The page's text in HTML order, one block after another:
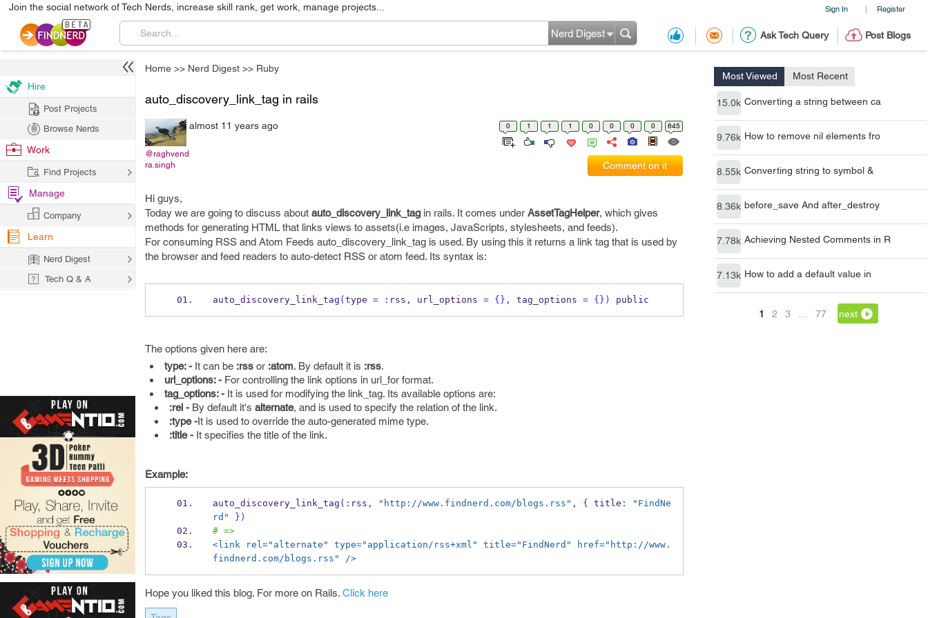
Sign In | Register
Join the social network of Tech Nerds, increase skill rank, get work, manage projects...
Ask Tech Query Post Blogs
Nerd Digest
Home >> Nerd Digest >> Ruby
Most Viewed Most Recent
15.0k Converting a string between ca
9.76k How to remove nil elements fro
8.55k Converting string to symbol &
8.36k before_save And after_destroy
7.78k Achieving Nested Comments in R
7.13k How to add a default value in
1 2 3 77 next
auto_discovery_link_tag in rails
@raghvend
ra.singh
almost 11 years ago 0 1 1 1 0 0 0 0 645
Comment on it
Hi guys,
Today we are going to discuss about auto_discovery_link_tag in rails. It comes under AssetTagHelper, which gives
methods for generating HTML that links views to assets(i.e images, JavaScripts, stylesheets, and feeds).
For consuming RSS and Atom Feeds auto_discovery_link_tag is used. By using this it returns a link tag that is used by
the browser and feed readers to auto-detect RSS or atom feed. Its syntax is:
auto_discovery_link_tag ( type = : rss , url_options = {} , tag_options = {} ) public
The options given here are:
type: - It can be :rss or :atom. By default it is :rss.
url_options: - For controlling the link options in url_for format.
tag_options: - It is used for modifying the link_tag. Its available options are:
:rel - By default it's alternate, and is used to specify the relation of the link.
:type -It is used to override the auto-generated mime type.
:title - It specifies the title of the link.
Example:
auto_discovery_link_tag (: rss , "http://www.findnerd.com/blogs.rss" , { title :
"FindNe
rd"
} )
# =>
<link rel="alternate" type="application/rss+xml" title="FindNerd" href="http://www.
findnerd.com/blogs.rss" />
Hope you liked this blog. For more on Rails. Click here
Hire
Post Projects
Browse Nerds
Work
Find Projects
Manage
Company
Learn
Nerd Digest
Tech Q & A